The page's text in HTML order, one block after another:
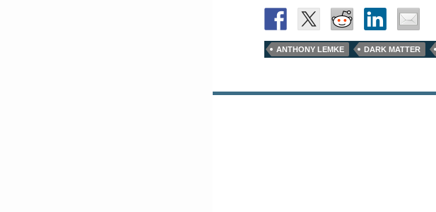
ANTHONY LEMKE DARK MATTER